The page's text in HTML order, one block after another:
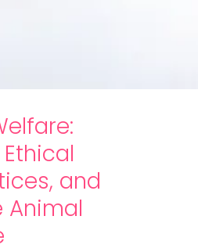
and
Animal